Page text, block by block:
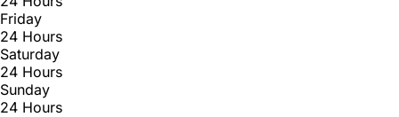
Friday
24 Hours
Saturday
24 Hours
Sunday
24 Hours